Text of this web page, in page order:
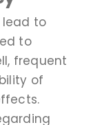
lead to
to
frequent
of